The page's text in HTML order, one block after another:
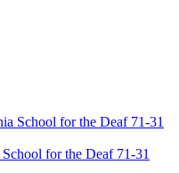
for the Deaf 71-31